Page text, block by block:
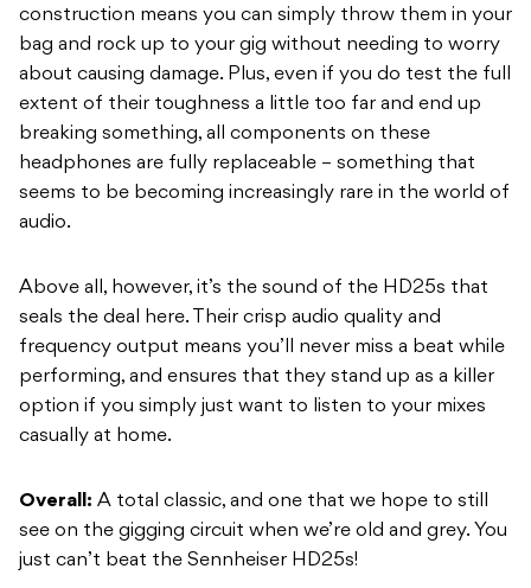
construction means you can simply throw them in your
bag and rock up to your gig without needing to worry
about causing damage. Plus, even if you do test the full
extent of their toughness a little too far and end up
breaking something, all components on these
headphones are fully replaceable – something that
seems to be becoming increasingly rare in the world of
audio.
Above all, however, it’s the sound of the HD25s that
seals the deal here. Their crisp audio quality and
frequency output means you’ll never miss a beat while
performing, and ensures that they stand up as a killer
option if you simply just want to listen to your mixes
casually at home.
Overall: A total classic, and one that we hope to still
see on the gigging circuit when we’re old and grey. You
just can’t beat the Sennheiser HD25s!